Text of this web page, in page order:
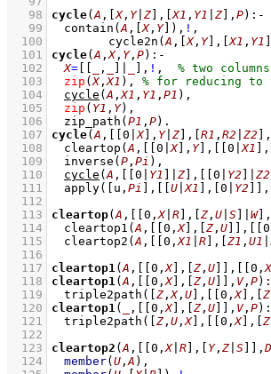
   98
cycle(A , [X, Y| Z , [X1 , Y1 Z , P) :-
   99
contain (A , [X, Y] ) , ! ,
  100
cycle2n (A , [X, Y] , [X1 , Y1
  101
cycle(A ,X, Y, P) :-
  102
X= , , ! ,
  103
zip (X,X1 ) ,
  104
cycle (A ,X1 , Y1 , P1 ) ,
  105
zip ( Y1 , Y) ,
  106
zip_path ( P1 , P)
  107
cycle(A , 0 |X] , Y| Z , R1 , R2 Z2 ,
  108
cleartop (A , 0 |X] , Y] , 0 |X1 ,
  109
inverse ( P , Pi ) ,
  110
cycle (A , 0 Y1 Z , 0 Y2 Z2
  111
apply( [u, Pi , U |X1 , 0 Y2 ,
  112
  113
cleartop(A , 0 ,X| R , Z , U S W] ,
  114
cleartop1 (A , 0 ,X] , Z , U , 0
  115
cleartop2 (A , 0 ,X1 R , Z1 , U1
  116
  117
cleartop1(A , 0 ,X] , Z , U , 0 ,X
  118
cleartop1(A , 0 ,X] , Z , U , V, P)
  119
triple2path ( Z ,X, U , 0 ,X] , Z
  120
cleartop1( , 0 ,X] , Z , U , V, P)
  121
triple2path ( Z , U ,X] , 0 ,X] , Z
  122
  123
cleartop2 (A , 0 ,X| R , Y, Z S , D
  124
member( U ,A ) ,